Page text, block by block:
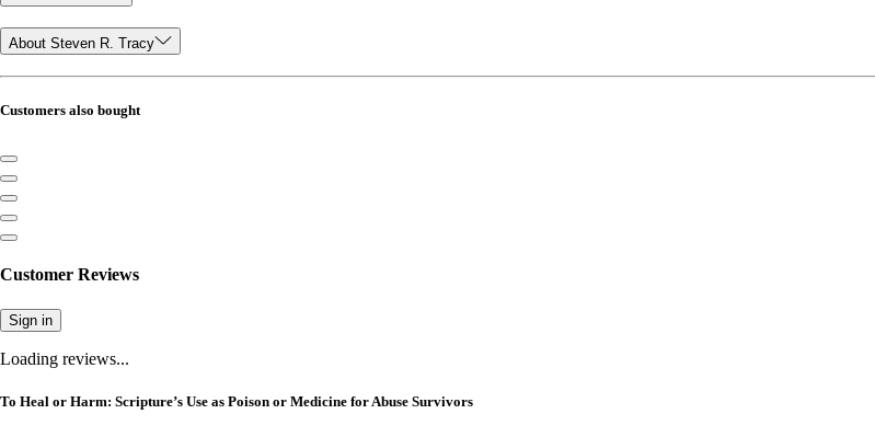
About Steven R. Tracy
Customers also bought
Customer Reviews
Sign in
Loading reviews...
To Heal or Harm: Scripture’s Use as Poison or Medicine for Abuse Survivors